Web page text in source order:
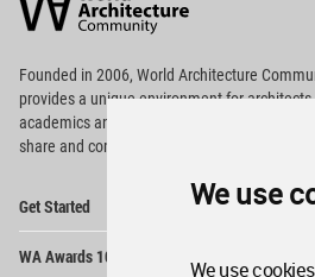
We use
We use
Community
Footer
Founded in 2006, World Architecture
providesa unique environment for architects,
academics and
share and compete.
Get Started
WA Awards 10+5+X